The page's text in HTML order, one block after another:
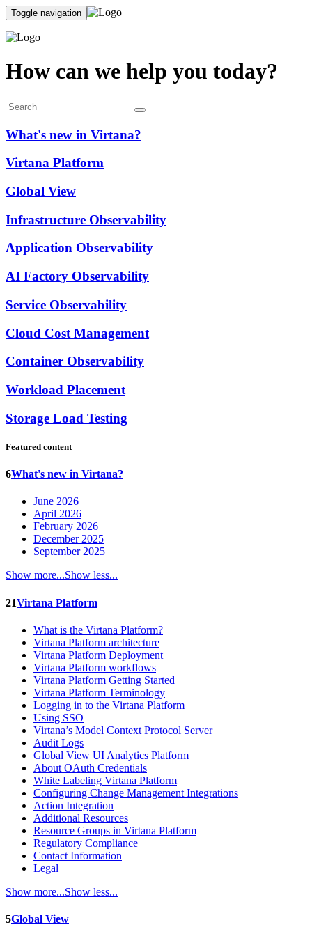
Toggle navigation
How can we help you today?
What's new in Virtana?
Virtana Platform
Global View
Infrastructure Observability
Application Observability
AI Factory Observability
Service Observability
Cloud Cost Management
Container Observability
Workload Placement
Storage Load Testing
Featured content
6What's new in Virtana?
June 2026
April 2026
February 2026
December 2025
September 2025
Show more...Show less...
21Virtana Platform
What is the Virtana Platform?
Virtana Platform architecture
Virtana Platform Deployment
Virtana Platform workflows
Virtana Platform Getting Started
Virtana Platform Terminology
Logging in to the Virtana Platform
Using SSO
Virtana’s Model Context Protocol Server
Audit Logs
Global View UI Analytics Platform
About OAuth Credentials
White Labeling Virtana Platform
Configuring Change Management Integrations
Action Integration
Additional Resources
Resource Groups in Virtana Platform
Regulatory Compliance
Contact Information
Legal
Show more...Show less...
5Global View